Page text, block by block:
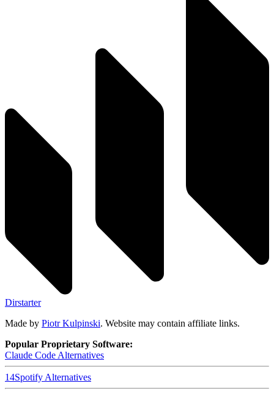
Dirstarter
Made by Piotr Kulpinski. Website may contain affiliate links.
Popular Proprietary Software:
Claude Code Alternatives
14Spotify Alternatives